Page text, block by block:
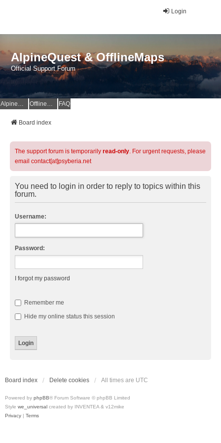
Login
AlpineQuest & OfflineMaps
Official Support Forum
AlpineQuest Website OfflineMaps Website FAQ
Board index
The support forum is temporarily read-only. For urgent requests, please
email contact[at]psyberia.net
You need to login in order to reply to topics within this
forum.
Username:
Password:
I forgot my password
Remember me
Hide my online status this session
Board index Delete cookies All times are UTC
Powered by phpBB® Forum Software © phpBB Limited
Style we_universal created by INVENTEA & v12mike
Privacy | Terms